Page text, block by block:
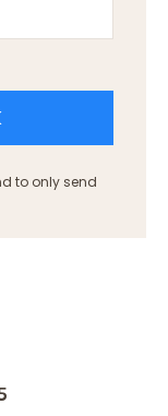
to only send